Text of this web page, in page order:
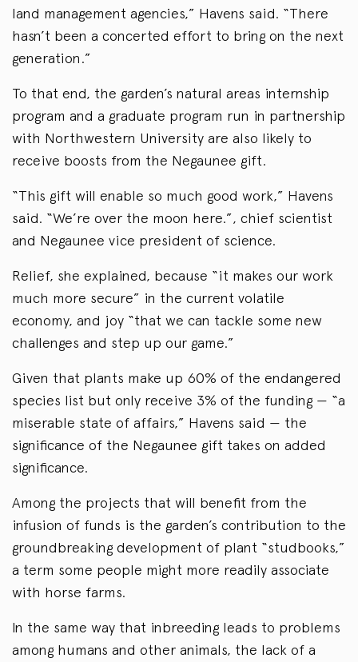
land management agencies,” Havens said. “There
hasn’t been a concerted effort to bring on the next
generation.”
To that end, the garden’s natural areas internship
program and a graduate program run in partnership
with Northwestern University are also likely to
receive boosts from the Negaunee gift.
“This gift will enable so much good work,” Havens
said. “We’re over the moon here.”, chief scientist
and Negaunee vice president of science.
Relief, she explained, because “it makes our work
much more secure” in the current volatile
economy, and joy “that we can tackle some new
challenges and step up our game.”
Given that plants make up 60% of the endangered
species list but only receive 3% of the funding — “a
miserable state of affairs,” Havens said — the
significance of the Negaunee gift takes on added
significance.
Among the projects that will benefit from the
infusion of funds is the garden’s contribution to the
groundbreaking development of plant “studbooks,”
a term some people might more readily associate
with horse farms.
In the same way that inbreeding leads to problems
among humans and other animals, the lack of a